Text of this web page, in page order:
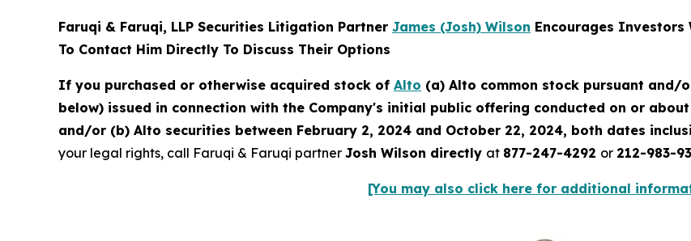
Faruqi & Faruqi, LLP Securities Litigation Partner James (Josh) Wilson Encourages Investors
To Contact Him Directly To Discuss Their Options
If you purchased or otherwise acquired stock of Alto (a) Alto common stock pursuant and/
below) issued in connection with the Company's initial public offering conducted on or
and/or (b) Alto securities between February 2, 2024 and October 22, 2024, both dates
your legal rights, call Faruqi & Faruqi partner Josh Wilson directly at 877-247-4292 or 212-983-
[You may also click here for additional